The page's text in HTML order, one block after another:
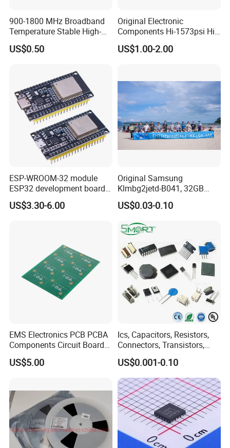
5.Can i buy all im requireing components from you?
Of course yes,From Bom List quotation till Door to Door
express service,We have
professional Sales to connect with you all the time.
900-1800 MHz Broadband
Temperature Stable High-
Quality Materials Fiber
Coupler IC Chips
US$0.50
Original Electronic
Components Hi-1573psi Hi-
1573psm Hi-1574pct
Integrated Circuit Bom List
US$1.00-2.00
ESP-WROOM-32 module
ESP32 development board
CP2102 TYPE-C USB
interface wifi bluetooth
US$3.30-6.00
Original Samsung
Klmbg2jetd-B041, 32GB
Emmc 5.1 IC for Embedded
Systems
US$0.03-0.10
EMS Electronics PCB PCBA
Components Circuit Boards
Assembly PCBA Supplier
US$5.00
Ics, Capacitors, Resistors,
Connectors, Transistors,
Wireless, IoT Modules,
Crystal, Bom List for
Electronic Components
US$0.001-0.10